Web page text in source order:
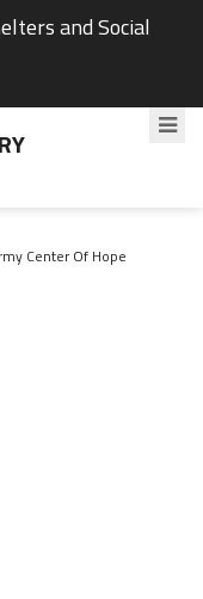
and Social
Center Of Hope